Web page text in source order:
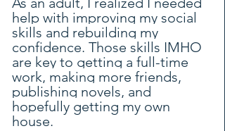
help with improving my social
skills and rebuilding my
confidence. Those skills IMHO
are key to getting a full-time
work, making more friends,
publishing novels, and
hopefully getting my own
house.